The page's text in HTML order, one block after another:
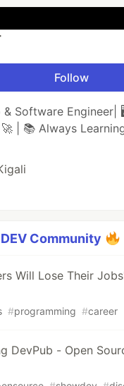
Follow
& Software Engineer|
| 📚 Always
DEV Community
Will Lose Their
#programming #career
DevPub - Open